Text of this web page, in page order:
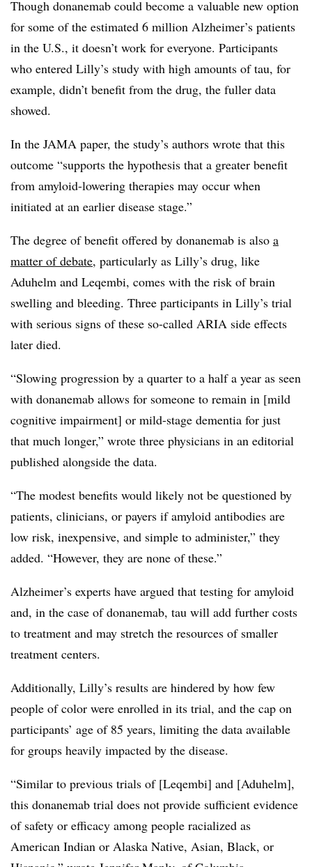
Though donanemab could become a valuable new option
for some of the estimated 6 million Alzheimer’s patients
in the U.S., it doesn’t work for everyone. Participants
who entered Lilly’s study with high amounts of tau, for
example, didn’t benefit from the drug, the fuller data
showed.
In the JAMA paper, the study’s authors wrote that this
outcome “supports the hypothesis that a greater benefit
from amyloid-lowering therapies may occur when
initiated at an earlier disease stage.”
The degree of benefit offered by donanemab is also a
matter of debate, particularly as Lilly’s drug, like
Aduhelm and Leqembi, comes with the risk of brain
swelling and bleeding. Three participants in Lilly’s trial
with serious signs of these so-called ARIA side effects
later died.
“Slowing progression by a quarter to a half a year as seen
with donanemab allows for someone to remain in [mild
cognitive impairment] or mild-stage dementia for just
that much longer,” wrote three physicians in an editorial
published alongside the data.
“The modest benefits would likely not be questioned by
patients, clinicians, or payers if amyloid antibodies are
low risk, inexpensive, and simple to administer,” they
added. “However, they are none of these.”
Alzheimer’s experts have argued that testing for amyloid
and, in the case of donanemab, tau will add further costs
to treatment and may stretch the resources of smaller
treatment centers.
Additionally, Lilly’s results are hindered by how few
people of color were enrolled in its trial, and the cap on
participants’ age of 85 years, limiting the data available
for groups heavily impacted by the disease.
“Similar to previous trials of [Leqembi] and [Aduhelm],
this donanemab trial does not provide sufficient evidence
of safety or efficacy among people racialized as
American Indian or Alaska Native, Asian, Black, or